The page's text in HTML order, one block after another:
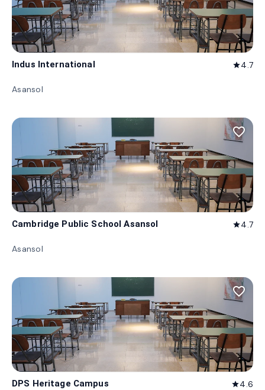
Indus International star4.7
Asansol
favorite_border
Cambridge Public School Asansol star4.7
Asansol
favorite_border
DPS Heritage Campus star4.6